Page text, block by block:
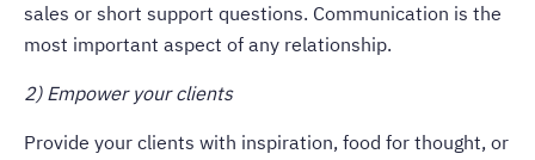
sales or short support questions. Communication is the
most important aspect of any relationship.
2) Empower your clients
Provide your clients with inspiration, food for thought, or